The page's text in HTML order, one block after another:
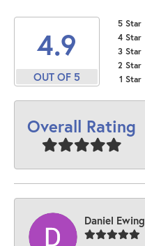
4.9
OUT OF 5
5 Star
4 Star
3 Star
2 Star
1 Star
Overall Rating
Daniel Ewing